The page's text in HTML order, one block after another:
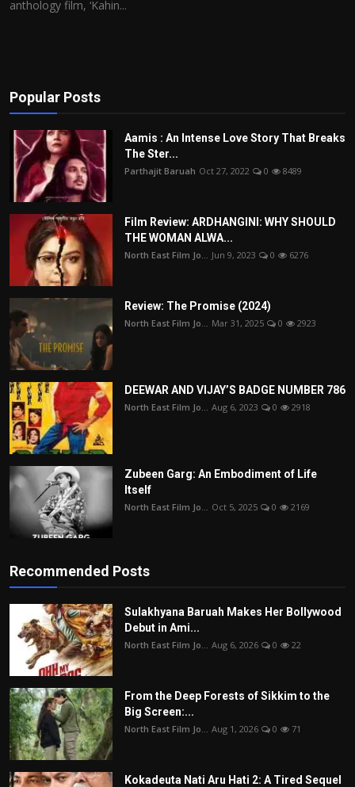
anthology film, ‘Kahin...
Popular Posts
Aamis : An Intense Love Story That Breaks
The Ster...
Parthajit Baruah Oct 27, 2022 0 8489
Film Review: ARDHANGINI: WHY SHOULD
THE WOMAN ALWA...
North East Film Jo... Jun 9, 2023 0 6276
Review: The Promise (2024)
North East Film Jo... Mar 31, 2025 0 2923
DEEWAR AND VIJAY’S BADGE NUMBER 786
North East Film Jo... Aug 6, 2023 0 2918
Zubeen Garg: An Embodiment of Life
Itself
North East Film Jo... Oct 5, 2025 0 2169
Recommended Posts
Sulakhyana Baruah Makes Her Bollywood
Debut in Ami...
North East Film Jo... Aug 6, 2026 0 22
From the Deep Forests of Sikkim to the
Big Screen:...
North East Film Jo... Aug 1, 2026 0 71
Kokadeuta Nati Aru Hati 2: A Tired Sequel